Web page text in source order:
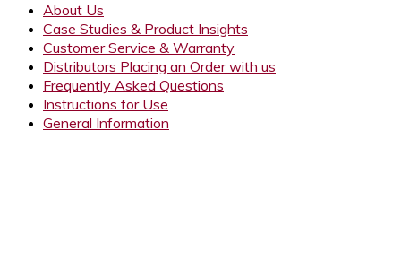
About Us
Case Studies & Product Insights
Customer Service & Warranty
Distributors Placing an Order with us
Frequently Asked Questions
Instructions for Use
General Information